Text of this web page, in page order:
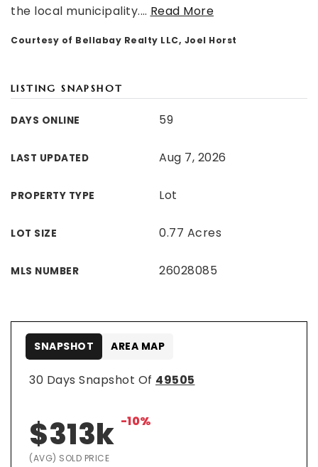
the local municipality.… Read More
Courtesy of Bellabay Realty LLC, Joel Horst
LISTING SNAPSHOT
DAYS ONLINE 59
LAST UPDATED Aug 7, 2026
PROPERTY TYPE Lot
LOT SIZE 0.77 Acres
MLS NUMBER 26028085
30 Days Snapshot Of 49505
$313k -10%
(AVG) SOLD PRICE
SNAPSHOT AREA MAP